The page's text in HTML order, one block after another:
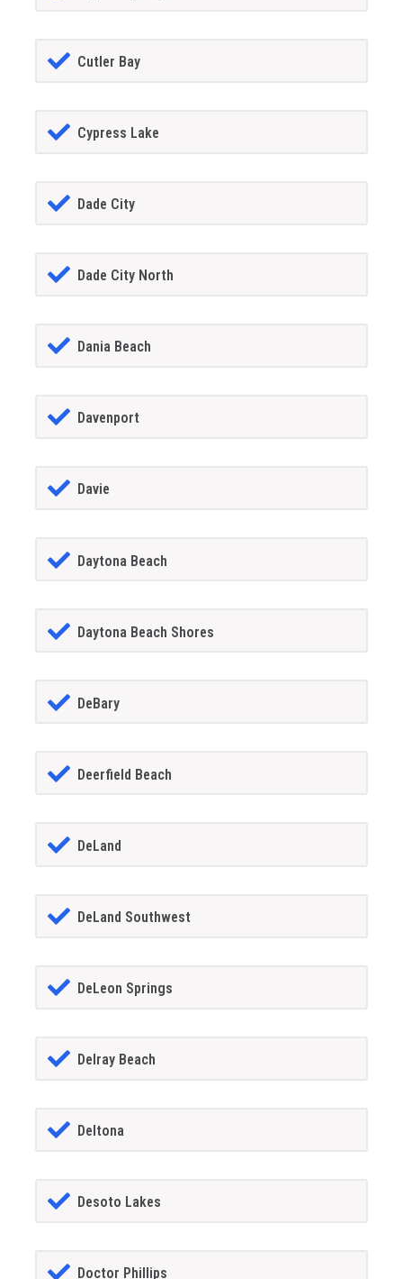
Cutler Bay
Cypress Lake
Dade City
Dade City North
Dania Beach
Davenport
Davie
Daytona Beach
Daytona Beach Shores
DeBary
Deerfield Beach
DeLand
DeLand Southwest
DeLeon Springs
Delray Beach
Deltona
Desoto Lakes
Doctor Phillips